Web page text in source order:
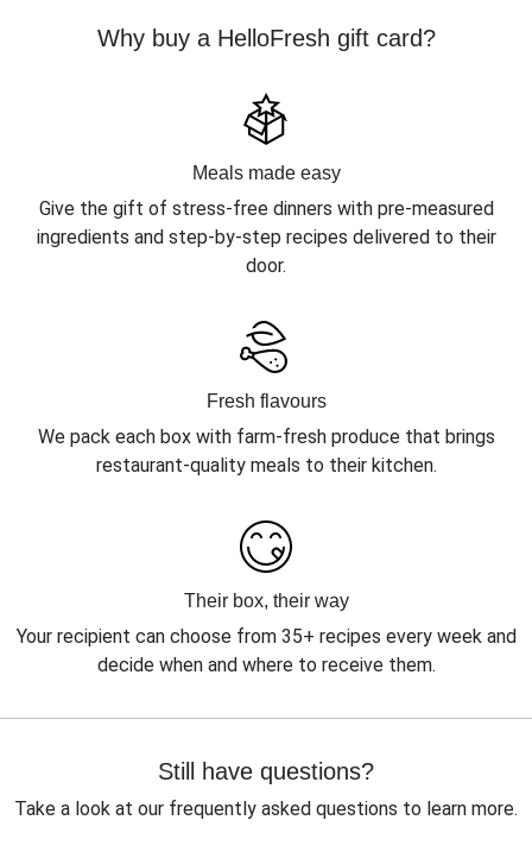
Why buy a HelloFresh gift card?
Meals made easy
Give the gift of stress-free dinners with pre-measured
ingredients and step-by-step recipes delivered to their
door.
Fresh flavours
We pack each box with farm-fresh produce that brings
restaurant-quality meals to their kitchen.
Their box, their way
Your recipient can choose from 35+ recipes every week and
decide when and where to receive them.
Still have questions?
Take a look at our frequently asked questions to learn more.